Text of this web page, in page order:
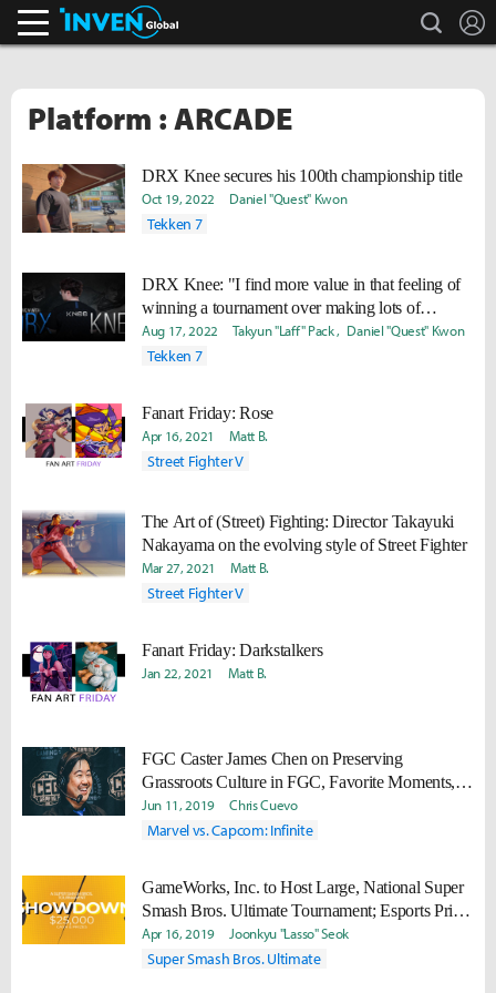
search
Platform : ARCADE
DRX Knee secures his 100th championship title
Oct 19, 2022 Daniel "Quest" Kwon
Tekken 7
DRX Knee: "I find more value in that feeling of
winning a tournament over making lots of
money."
Aug 17, 2022 Takyun "Laff" Pack Daniel "Quest" Kwon
Tekken 7
Fanart Friday: Rose
Apr 16, 2021 Matt B.
Street Fighter V
The Art of (Street) Fighting: Director Takayuki
Nakayama on the evolving style of Street Fighter
Mar 27, 2021 Matt B.
Street Fighter V
Fanart Friday: Darkstalkers
Jan 22, 2021 Matt B.
FGC Caster James Chen on Preserving
Grassroots Culture in FGC, Favorite Moments,
and Inclusion in the FGC
Jun 11, 2019 Chris Cuevo
Marvel vs. Capcom: Infinite
GameWorks, Inc. to Host Large, National Super
Smash Bros. Ultimate Tournament; Esports Prize
Pool Valued at $25,000
Apr 16, 2019 Joonkyu "Lasso" Seok
Super Smash Bros. Ultimate